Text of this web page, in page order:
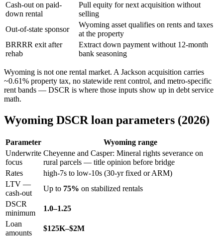
Cash-out on paid-
down rental
Pull equity for next acquisition without
selling
Out-of-state sponsor
Wyoming asset qualifies on rents and taxes
at the property
BRRRR exit after
rehab
Extract down payment without 12-month
bank seasoning
Wyoming is not one rental market. A Jackson acquisition carries
~0.61% property tax, no statewide rent control, and metro-specific
rent bands — DSCR is where those inputs show up in debt service
math.
Wyoming DSCR loan parameters (2026)
Parameter
Wyoming range
Underwrite
focus
Cheyenne and Casper: Mineral rights severance on
rural parcels — title opinion before bridge
Rates
high-7s to low-10s (30-yr fixed or ARM)
LTV —
cash-out
Up to 75% on stabilized rentals
DSCR
minimum
1.0–1.25
Loan
amounts
$125K–$2M